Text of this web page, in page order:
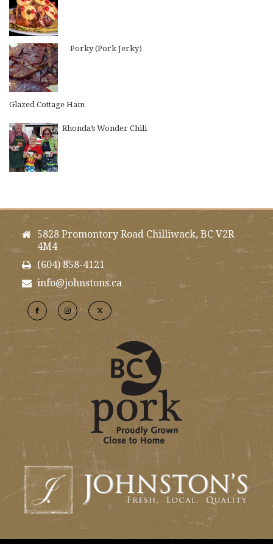
Porky (Pork Jerky)
Glazed Cottage Ham
Rhonda’s Wonder Chili
5828 Promontory Road Chilliwack, BC V2R
4M4
(604) 858-4121
info@johnstons.ca